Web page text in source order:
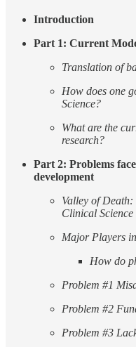
Introduction
Part 1: Current
Translation of
How does one
Science?
What are the
research?
Part 2: Problems
development
Valley of
Clinical Science
Major Players
How do
Problem #1
Problem #2
Problem #3